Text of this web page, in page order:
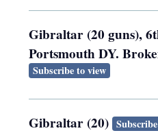
Gibraltar (20 guns),
Portsmouth DY.
Subscribe to view
Gibraltar (20)